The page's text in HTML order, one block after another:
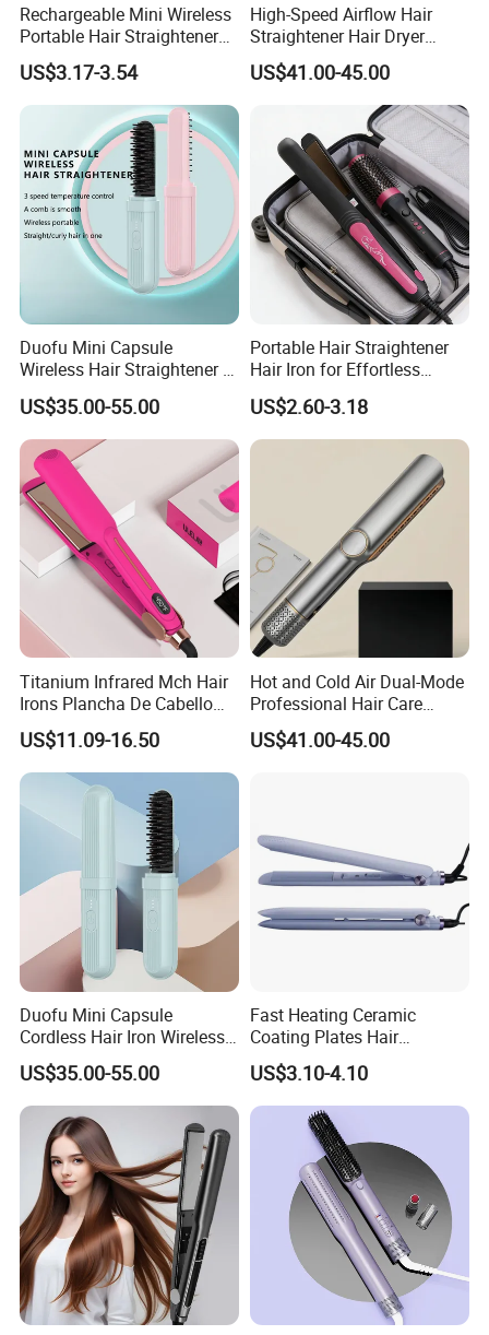
Rechargeable Mini Wireless
Portable Hair Straightener
Brush New Heat Protection
US$3.17-3.54
High-Speed Airflow Hair
Straightener Hair Dryer
Splint
US$41.00-45.00
Duofu Mini Capsule
Wireless Hair Straightener 3
Speed Temperature Control
Cordless Portable
US$35.00-55.00
Portable Hair Straightener
Hair Iron for Effortless
Styling
US$2.60-3.18
Titanium Infrared Mch Hair
Irons Plancha De Cabello
Diana Wide Plate Flat Iron
Professional Wholesale
Portable Hair Straightener
US$11.09-16.50
Hot and Cold Air Dual-Mode
Professional Hair Care
Styling Straightener
US$41.00-45.00
Duofu Mini Capsule
Cordless Hair Iron Wireless
Portable Anytime Anywhere
Casual Styling
US$35.00-55.00
Fast Heating Ceramic
Coating Plates Hair
Straightener Flat Hair Iron
US$3.10-4.10